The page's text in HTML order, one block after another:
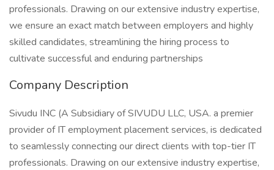
professionals. Drawing on our extensive industry expertise,
we ensure an exact match between employers and highly
skilled candidates, streamlining the hiring process to
cultivate successful and enduring partnerships
Company Description
Sivudu INC (A Subsidiary of SIVUDU LLC, USA. a premier
provider of IT employment placement services, is dedicated
to seamlessly connecting our direct clients with top-tier IT
professionals. Drawing on our extensive industry expertise,